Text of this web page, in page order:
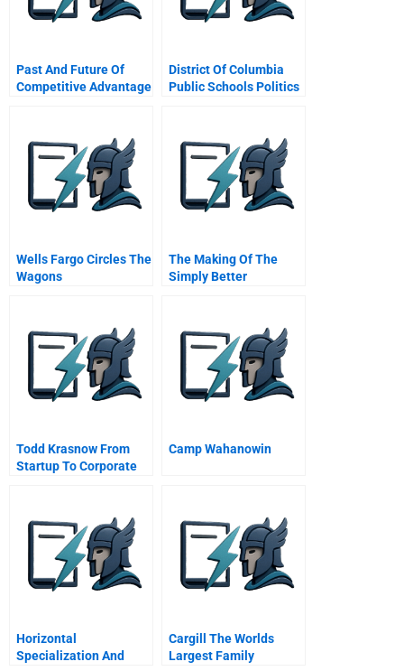
Past And Future Of
Competitive Advantage
District Of Columbia
Public Schools Politics
Wells Fargo Circles The
Wagons
The Making Of The
Simply Better
Todd Krasnow From
Startup To Corporate
Camp Wahanowin
Horizontal
Specialization And
Cargill The Worlds
Largest Family